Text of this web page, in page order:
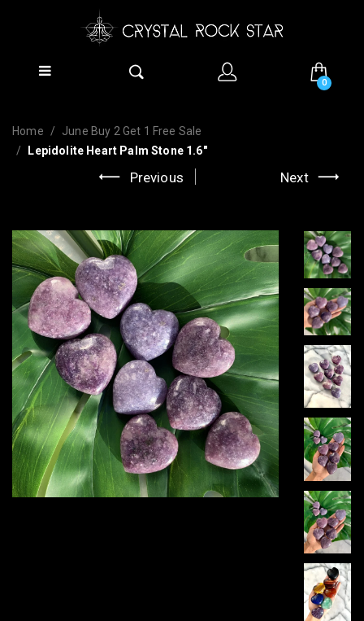
0
Home
June Buy 2 Get 1 Free Sale
Lepidolite Heart Palm Stone 1.6"
Previous Next